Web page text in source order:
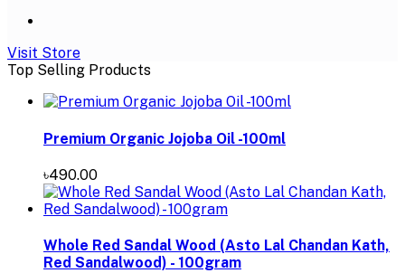
Visit Store
Top Selling Products
Premium Organic Jojoba Oil -100ml
৳490.00
Whole Red Sandal Wood (Asto Lal Chandan Kath,
Red Sandalwood) - 100gram